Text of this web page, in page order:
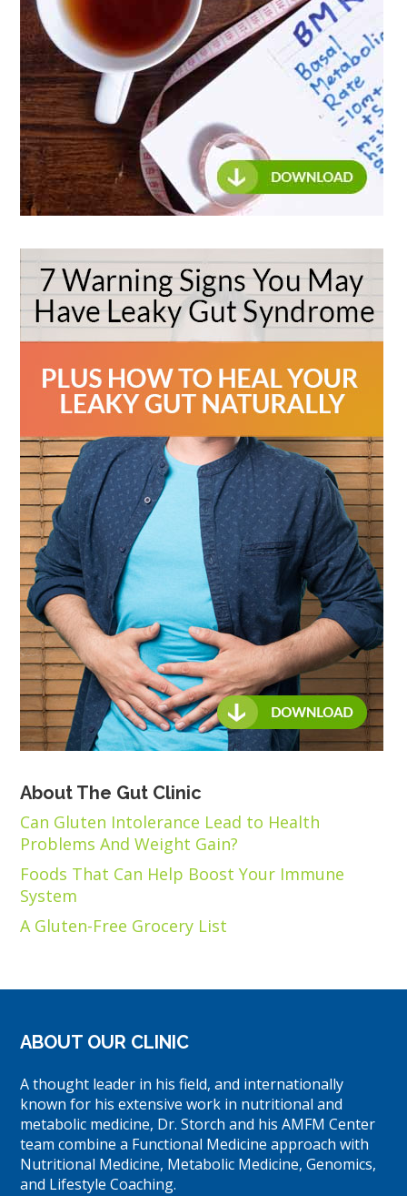
About The Gut Clinic
Can Gluten Intolerance Lead to Health
Problems And Weight Gain?
Foods That Can Help Boost Your Immune
System
A Gluten-Free Grocery List
ABOUT OUR CLINIC
A thought leader in his field, and internationally
known for his extensive work in nutritional and
metabolic medicine, Dr. Storch and his AMFM Center
team combine a Functional Medicine approach with
Nutritional Medicine, Metabolic Medicine, Genomics,
and Lifestyle Coaching.